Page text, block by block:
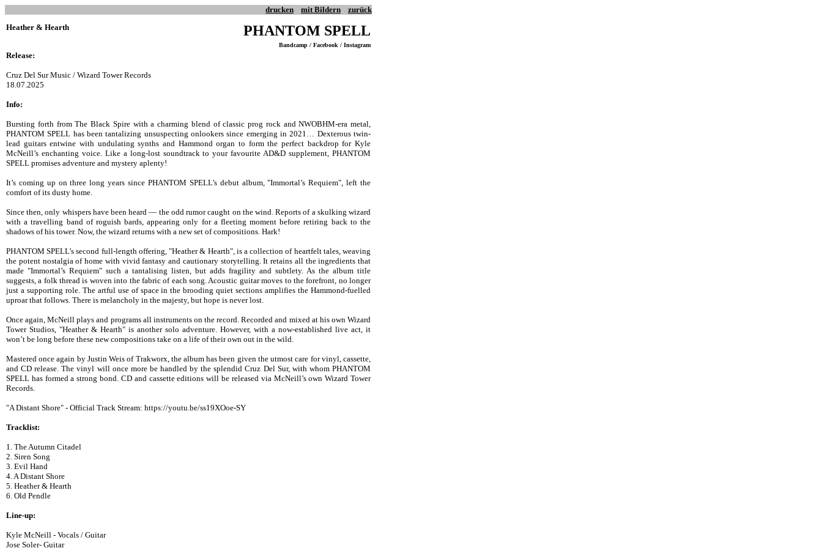
drucken mit Bildern
zurück
Heather & Hearth
PHANTOM SPELL
Bandcamp / Facebook / Instagram
Release:
Cruz Del Sur Music / Wizard Tower Records
18.07.2025
Info:
Bursting forth from The Black Spire with a charming blend of classic prog rock and NWOBHM-era metal,
PHANTOM SPELL has been tantalizing unsuspecting onlookers since emerging in 2021… Dexterous twin-
lead guitars entwine with undulating synths and Hammond organ to form the perfect backdrop for Kyle
McNeill’s enchanting voice. Like a long-lost soundtrack to your favourite AD&D supplement, PHANTOM
SPELL promises adventure and mystery aplenty!
It’s coming up on three long years since PHANTOM SPELL’s debut album, "Immortal’s Requiem", left the
comfort of its dusty home.
Since then, only whispers have been heard — the odd rumor caught on the wind. Reports of a skulking wizard
with a travelling band of roguish bards, appearing only for a fleeting moment before retiring back to the
shadows of his tower. Now, the wizard returns with a new set of compositions. Hark!
PHANTOM SPELL’s second full-length offering, "Heather & Hearth", is a collection of heartfelt tales, weaving
the potent nostalgia of home with vivid fantasy and cautionary storytelling. It retains all the ingredients that
made "Immortal’s Requiem" such a tantalising listen, but adds fragility and subtlety. As the album title
suggests, a folk thread is woven into the fabric of each song. Acoustic guitar moves to the forefront, no longer
just a supporting role. The artful use of space in the brooding quiet sections amplifies the Hammond-fuelled
uproar that follows. There is melancholy in the majesty, but hope is never lost.
Once again, McNeill plays and programs all instruments on the record. Recorded and mixed at his own Wizard
Tower Studios, "Heather & Hearth" is another solo adventure. However, with a now-established live act, it
won’t be long before these new compositions take on a life of their own out in the wild.
Mastered once again by Justin Weis of Trakworx, the album has been given the utmost care for vinyl, cassette,
and CD release. The vinyl will once more be handled by the splendid Cruz Del Sur, with whom PHANTOM
SPELL has formed a strong bond. CD and cassette editions will be released via McNeill’s own Wizard Tower
Records.
"A Distant Shore" - Official Track Stream: https://youtu.be/ss19XOoe-SY
Tracklist:
1. The Autumn Citadel
2. Siren Song
3. Evil Hand
4. A Distant Shore
5. Heather & Hearth
6. Old Pendle
Line-up:
Kyle McNeill - Vocals / Guitar
Jose Soler- Guitar